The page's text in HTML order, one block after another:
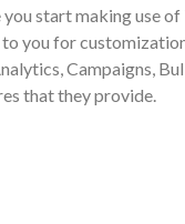
start making use
you for
Campaigns,
that they provide.